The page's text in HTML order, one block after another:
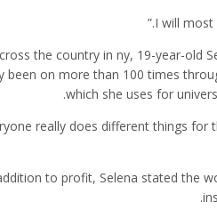
the country in ny, 19-year-old
been on more than 100 times
which she uses for
really does different things
to profit, Selena stated the